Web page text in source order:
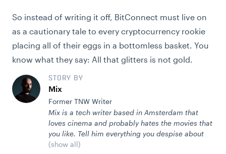
So instead of writing it off, BitConnect must live on
as a cautionary tale to every cryptocurrency rookie
placing all of their eggs in a bottomless basket. You
know what they say: All that glitters is not gold.
STORY BY
Mix
Former TNW Writer
Mix is a tech writer based in Amsterdam that
loves cinema and probably hates the movies that
you like. Tell him everything you despise about
(show all)